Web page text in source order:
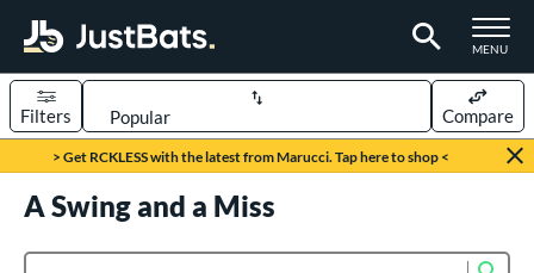
TOGGLE
MENU
Page Content Begins Here
> Get RCKLESS with the latest from Marucci. Tap here to shop <
Sort Results
Filters Compare
A Swing and a Miss